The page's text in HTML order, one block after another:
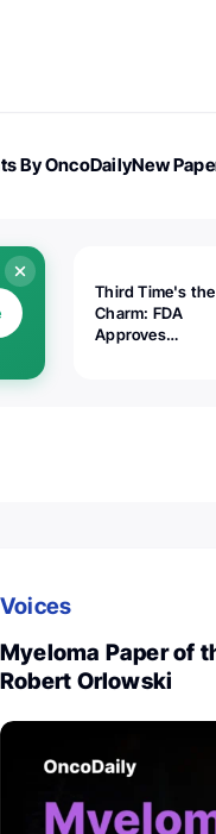
By OncoDailyNew
Third Time's the
Charm: FDA
Approves
Voices
Myeloma Paper of
Robert Orlowski